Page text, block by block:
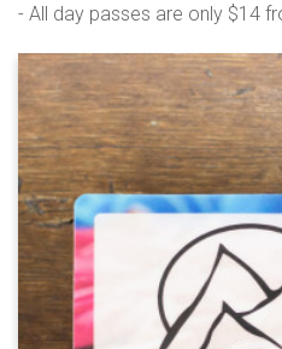
- All day passes are only $14